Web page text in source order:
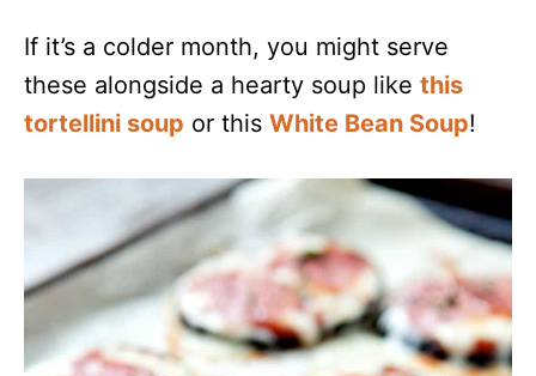
If it’s a colder month, you might serve
these alongside a hearty soup like this
tortellini soup or this White Bean Soup!